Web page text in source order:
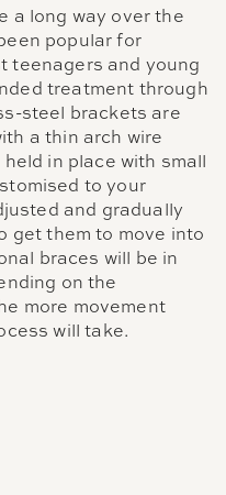
a long way over the
popular for
teenagers and young
treatment through
steel brackets are
a thin arch wire
in place with small
to your
and gradually
get them to move into
braces will be in
on the
more movement
will take.